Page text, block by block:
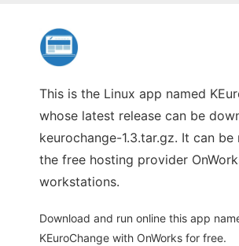
This is the Linux app named
whose latest release can be
keurochange-1.3.tar.gz. It can be
the free hosting provider
workstations.
Download and run online this app
KEuroChange with OnWorks for free.